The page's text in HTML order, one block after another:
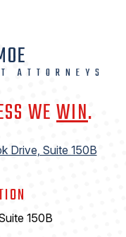
ATTORNEYS
WEWIN.
150B